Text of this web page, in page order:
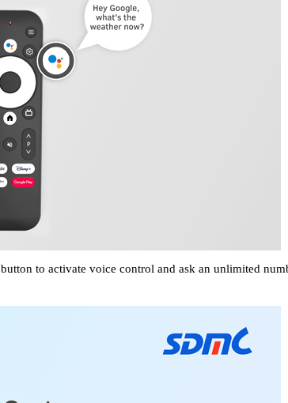
button to activate voice control and ask an unlimited